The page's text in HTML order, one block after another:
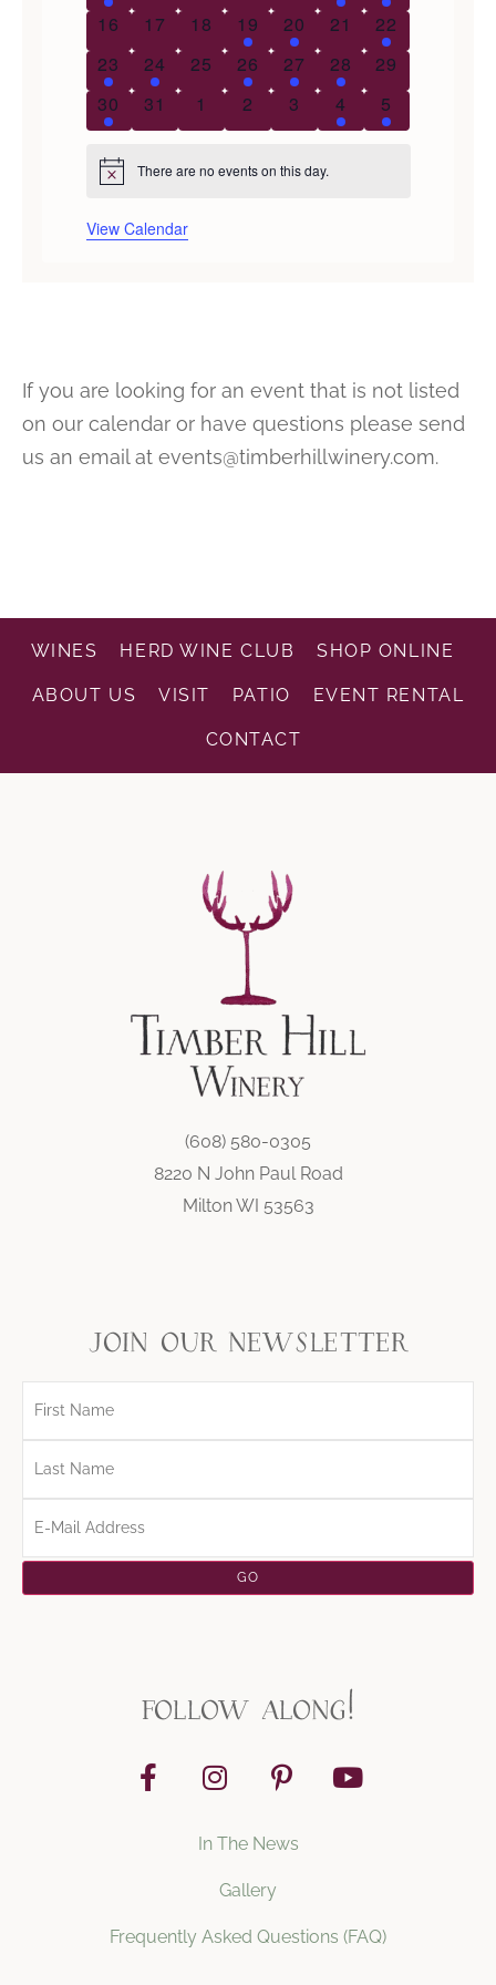
0 events
16 0 events
17 0 events
18 1 event
19 1 event
20 0 events
21 1 event
22
1 event
23 1 event
24 0 events
25 1 event
26 1 event
27 1 event
28 0 events
29
2 events
30 0 events
31 0 events
1 0 events
2 0 events
3 1 event
4 1 event
5
Notice There are no events on this day.
View Calendar
If you are looking for an event that is not listed
on our calendar or have questions please send
us an email at events@timberhillwinery.com.
WINES HERD WINE CLUB SHOP ONLINE
ABOUT US VISIT PATIO EVENT RENTAL
CONTACT
(608) 580-0305
8220 N John Paul Road
Milton WI 53563
join our newsletter
follow along!
In The News
Gallery
Frequently Asked Questions (FAQ)